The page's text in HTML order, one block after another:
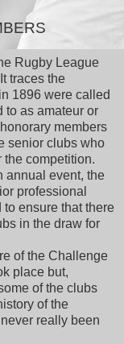
Rugby League
traces the
1896 were called
to as amateur or
members
senior clubs who
the competition.
annual event, the
professional
to ensure that there
in the draw for
of the Challenge
place but,
of the clubs
of the
really been